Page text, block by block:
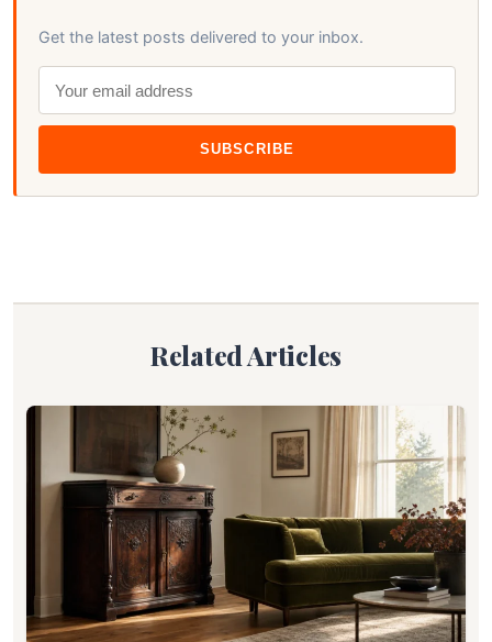
Get the latest posts delivered to your inbox.
SUBSCRIBE
Related Articles